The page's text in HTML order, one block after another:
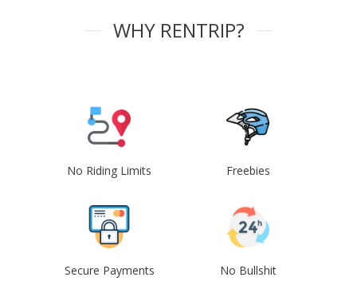
WHY RENTRIP?
No Riding Limits Freebies
Secure Payments No Bullshit